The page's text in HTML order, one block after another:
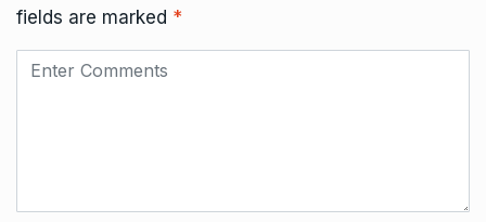
fields are marked *